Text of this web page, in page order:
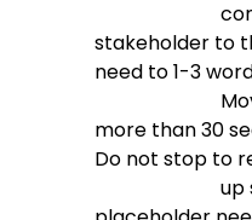
stakeholder to
need to 1-3
more than 30
Do not stop to